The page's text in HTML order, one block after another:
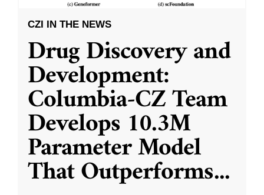
CZI IN THE NEWS
Drug Discovery and
Development:
Columbia-CZ Team
Develops 10.3M
Parameter Model
That Outperforms...